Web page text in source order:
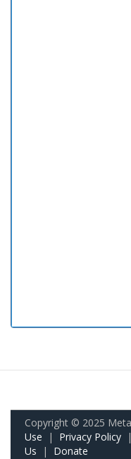
Copyright © 2025
Use | Privacy Policy |
Us | Donate